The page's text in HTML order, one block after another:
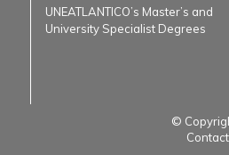
UNEATLANTICO’s Master’s and
University Specialist Degrees
©